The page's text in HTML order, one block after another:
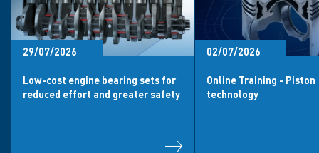
29/07/2026
Low-cost engine bearing sets for
reduced effort and greater safety
02/07/2026
Online Training - Piston
technology